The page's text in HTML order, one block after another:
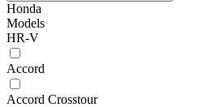
Honda
Models
HR-V
Accord
Accord Crosstour